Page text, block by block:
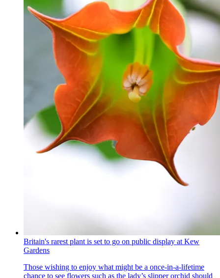
Britain's rarest plant is set to go on public display at Kew
Gardens
Those wishing to enjoy what might be a once-in-a-lifetime
chance to see flowers such as the lady’s slipper orchid should